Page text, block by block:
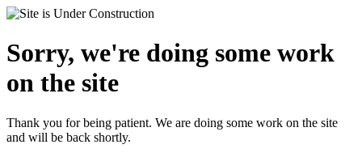
Sorry, we're doing some work
on the site
Thank you for being patient. We are doing some work on the site
and will be back shortly.